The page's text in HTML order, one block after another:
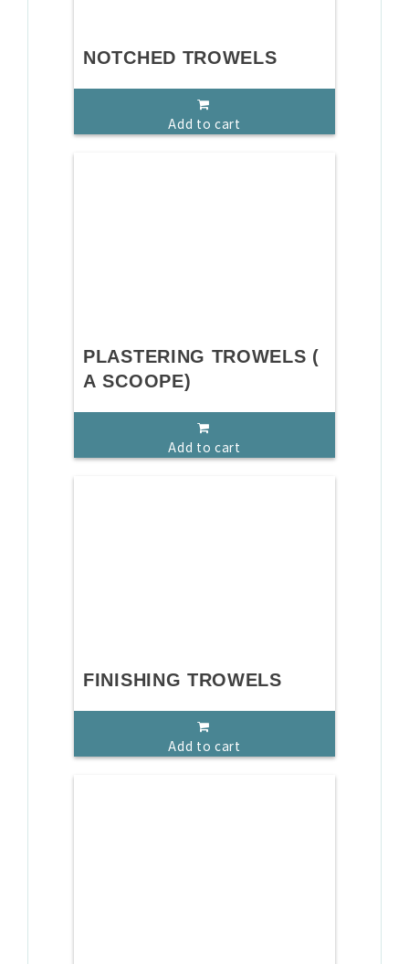
NOTCHED TROWELS
Add to cart
PLASTERING TROWELS (
A SCOOPE)
Add to cart
FINISHING TROWELS
Add to cart